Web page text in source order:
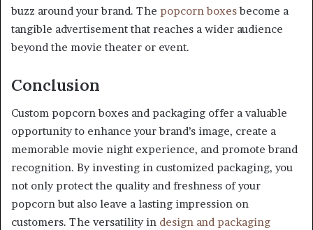
buzz around your brand. The popcorn boxesbecome a
tangible advertisement that reaches a wider audience
beyond the movie theater or event.
Conclusion
Custom popcorn boxes and packaging offer a valuable
opportunity to enhance your brand’s image, create a
memorable movie night experience, and promote brand
recognition. By investing in customized packaging, you
not only protect the quality and freshness of your
popcorn but also leave a lasting impression on
customers. The versatility in design and packaging